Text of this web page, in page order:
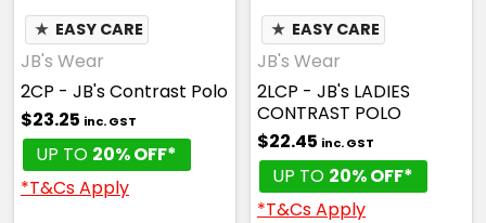
★ EASY CARE
JB's Wear
2CP - JB's Contrast Polo
$23.25 inc. GST
UP TO 20% OFF*
*T&Cs Apply
★ EASY CARE
JB's Wear
2LCP - JB's LADIES
CONTRAST POLO
$22.45 inc. GST
UP TO 20% OFF*
*T&Cs Apply